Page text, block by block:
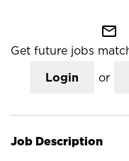
mail_outline
Get future jobs
Login or
Job Description